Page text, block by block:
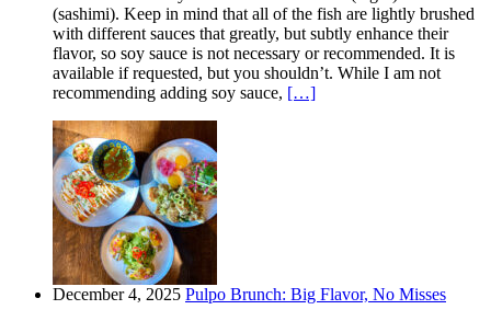
(sashimi). Keep in mind that all of the fish are lightly brushed
with different sauces that greatly, but subtly enhance their
flavor, so soy sauce is not necessary or recommended. It is
available if requested, but you shouldn’t. While I am not
recommending adding soy sauce, […]
December 4, 2025 Pulpo Brunch: Big Flavor, No Misses